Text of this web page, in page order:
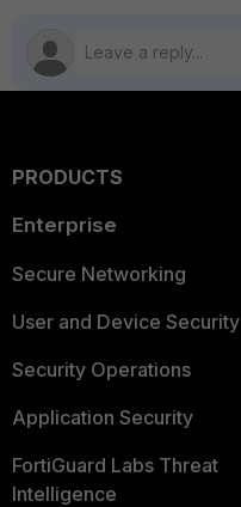
PRODUCTS
Enterprise
Secure Networking
User and Device Security
Security Operations
Application Security
FortiGuard Labs Threat
Intelligence